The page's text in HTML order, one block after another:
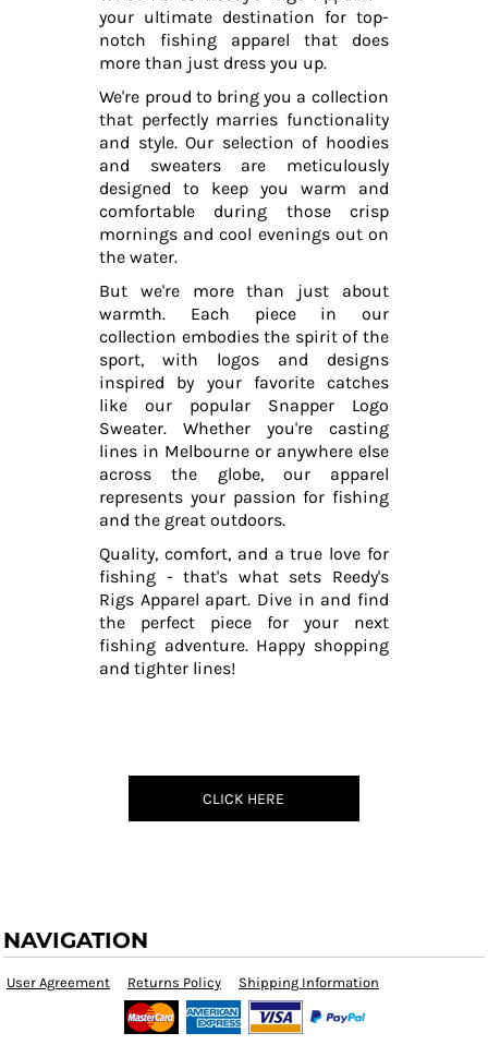
your ultimate destination for top-
notch fishing apparel that does
more than just dress you up.
We're proud to bring you a collection
that perfectly marries functionality
and style. Our selection of hoodies
and sweaters are meticulously
designed to keep you warm and
comfortable during those crisp
mornings and cool evenings out on
the water.
But we're more than just about
warmth. Each piece in our
collection embodies the spirit of the
sport, with logos and designs
inspired by your favorite catches
like our popular Snapper Logo
Sweater. Whether you're casting
lines in Melbourne or anywhere else
across the globe, our apparel
represents your passion for fishing
and the great outdoors.
Quality, comfort, and a true love for
fishing - that's what sets Reedy's
Rigs Apparel apart. Dive in and find
the perfect piece for your next
fishing adventure. Happy shopping
and tighter lines!
CLICK HERE
NAVIGATION
User Agreement Returns Policy Shipping Information